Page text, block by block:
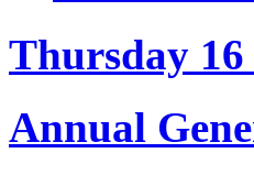
Thursday 16
Annual